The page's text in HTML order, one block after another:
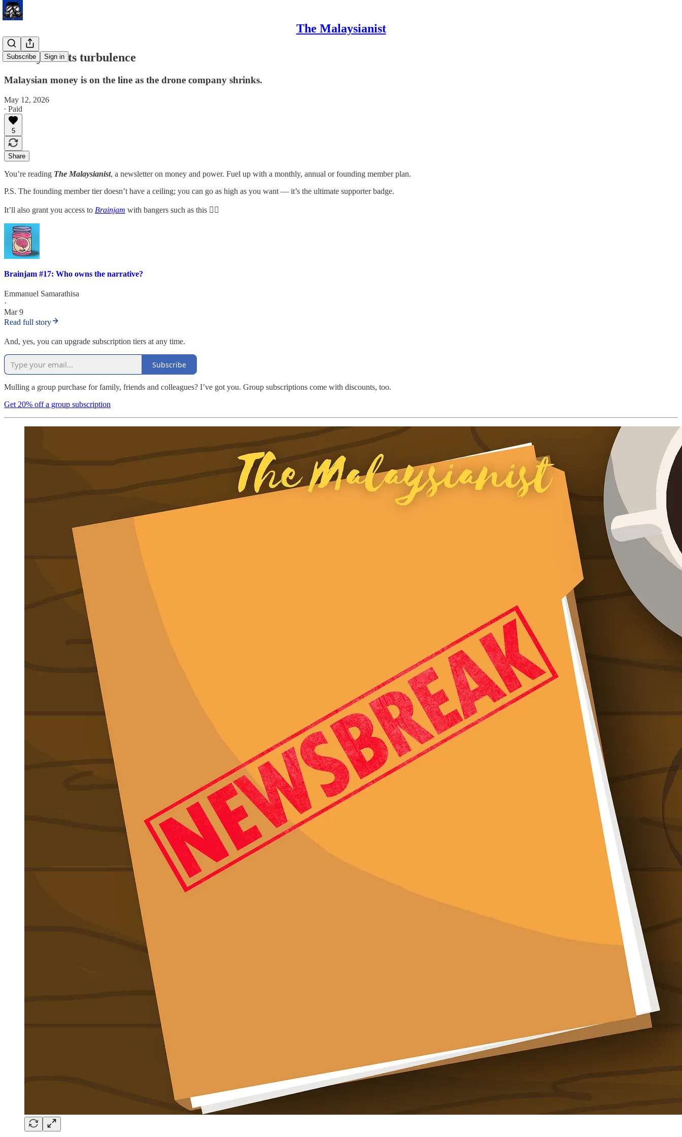
The Malaysianist
Subscribe Sign in
Aerodyne hits turbulence
Malaysian money is on the line as the drone company shrinks.
May 12, 2026
∙ Paid
5
Share
You’re reading The Malaysianist, a newsletter on money and power. Fuel up with a monthly, annual or founding member plan.
P.S. The founding member tier doesn’t have a ceiling; you can go as high as you want — it’s the ultimate supporter badge.
It’ll also grant you access to Brainjam with bangers such as this 👇🏽
Brainjam #17: Who owns the narrative?
Emmanuel Samarathisa
·
Mar 9
Read full story
And, yes, you can upgrade subscription tiers at any time.
Subscribe
Mulling a group purchase for family, friends and colleagues? I’ve got you. Group subscriptions come with discounts, too.
Get 20% off a group subscription